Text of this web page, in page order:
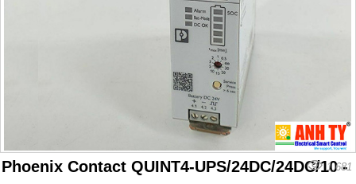
Phoenix Contact QUINT4-UPS/24DC/24DC/10 -
1,681